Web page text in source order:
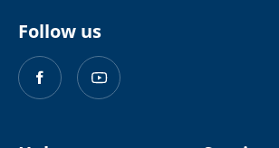
Follow us